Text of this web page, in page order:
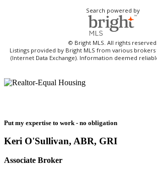
Search powered by
© Bright MLS. All rights reserved.
Listings provided by Bright MLS from various
(Internet Data Exchange). Information deemed
Put my expertise to work - no obligation
Keri O'Sullivan, ABR, GRI
Associate Broker